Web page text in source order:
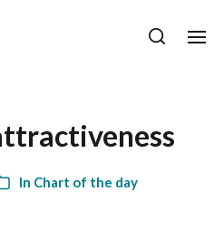
In Chart of the day